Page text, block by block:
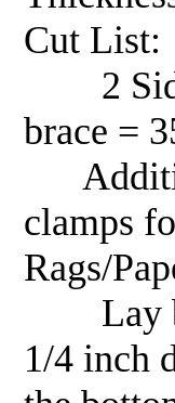
Cut
2
brace =
clamps
Rags/
Lay
1/4 inch